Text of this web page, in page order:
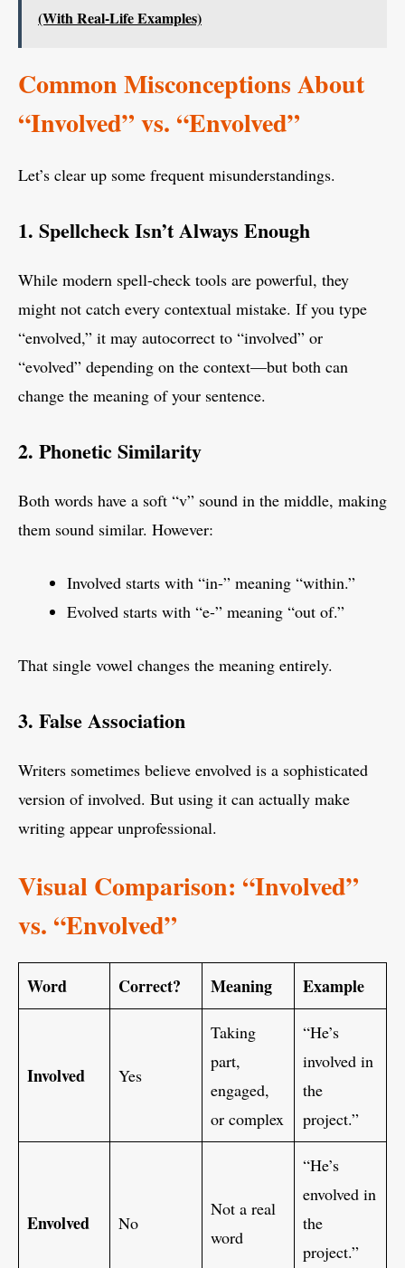
(With Real-Life Examples)
Common Misconceptions About
“Involved” vs. “Envolved”
Let’s clear up some frequent misunderstandings.
1. Spellcheck Isn’t Always Enough
While modern spell-check tools are powerful, they
might not catch every contextual mistake. If you type
“envolved,” it may autocorrect to “involved” or
“evolved” depending on the context—but both can
change the meaning of your sentence.
2. Phonetic Similarity
Both words have a soft “v” sound in the middle, making
them sound similar. However:
Involved starts with “in-” meaning “within.”
Evolved starts with “e-” meaning “out of.”
That single vowel changes the meaning entirely.
3. False Association
Writers sometimes believe envolved is a sophisticated
version of involved. But using it can actually make
writing appear unprofessional.
Visual Comparison: “Involved”
vs. “Envolved”
Word Correct? Meaning Example
Involved Yes
Taking
part,
engaged,
or complex
“He’s
involved in
the
project.”
Envolved No
Not a real
word
“He’s
envolved in
the
project.”